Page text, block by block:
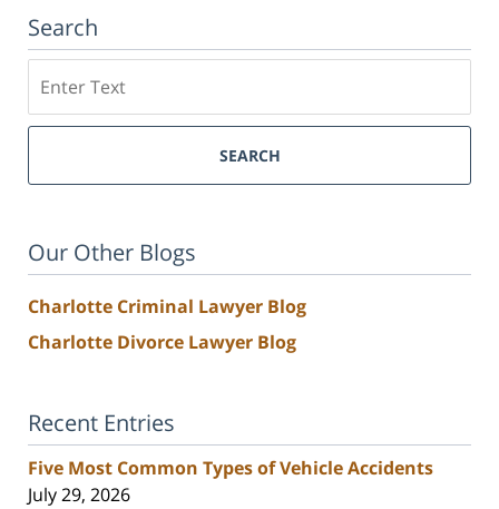
Search
SEARCH
Our Other Blogs
Charlotte Criminal Lawyer Blog
Charlotte Divorce Lawyer Blog
Recent Entries
Five Most Common Types of Vehicle Accidents
July 29, 2026